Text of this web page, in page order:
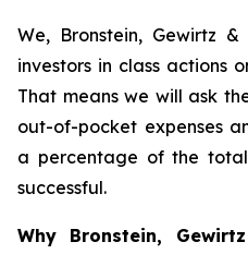
We, Bronstein, Gewirtz &
investors in class actions
That means we will ask
out-of-pocket expenses
a percentage of the
successful.
Why Bronstein,